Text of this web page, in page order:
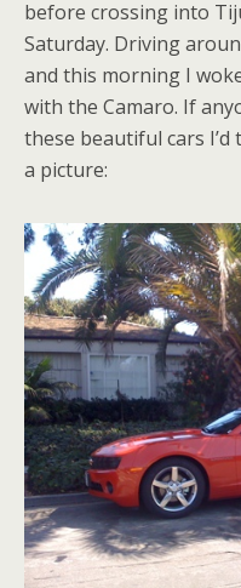
before crossing into
Saturday. Driving
and this morning I
with the Camaro. If
these beautiful cars I’d
a picture: